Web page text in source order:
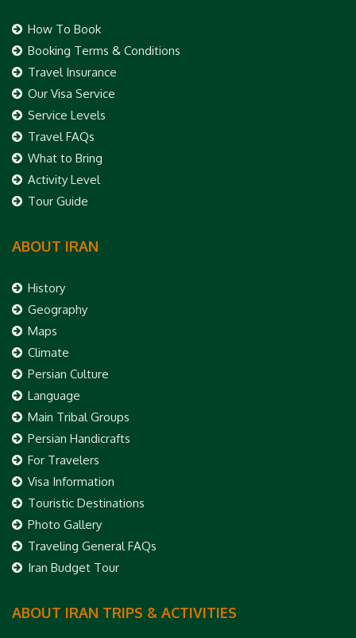
How To Book
Booking Terms & Conditions
Travel Insurance
Our Visa Service
Service Levels
Travel FAQs
What to Bring
Activity Level
Tour Guide
ABOUT IRAN
History
Geography
Maps
Climate
Persian Culture
Language
Main Tribal Groups
Persian Handicrafts
For Travelers
Visa Information
Touristic Destinations
Photo Gallery
Traveling General FAQs
Iran Budget Tour
ABOUT IRAN TRIPS & ACTIVITIES